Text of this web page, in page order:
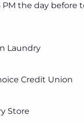
the day before
Laundry
Credit Union
Store